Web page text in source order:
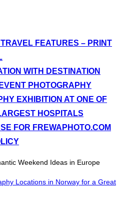
FEATURES – PRINT
WITH DESTINATION
PHOTOGRAPHY
EXHIBITION AT ONE OF
HOSPITALS
FOR FREWAPHOTO.COM
Weekend Ideas in Europe
Locations in Norway for a Great